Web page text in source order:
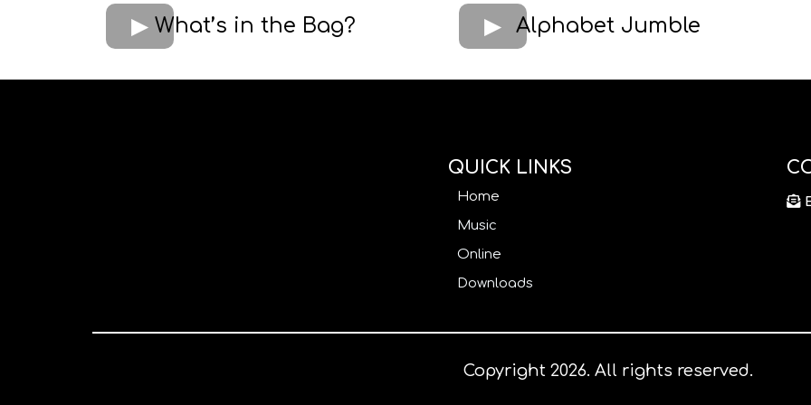
What’s in the Bag? Alphabet Jumble
QUICK LINKS
Home
Music
Online
Downloads
Copyright 2026. All rights reserved.